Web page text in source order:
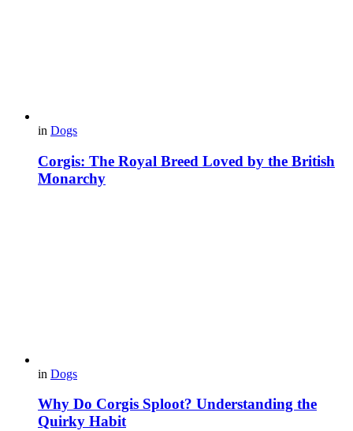
in Dogs
Corgis: The Royal Breed Loved by the British
Monarchy
in Dogs
Why Do Corgis Sploot? Understanding the
Quirky Habit